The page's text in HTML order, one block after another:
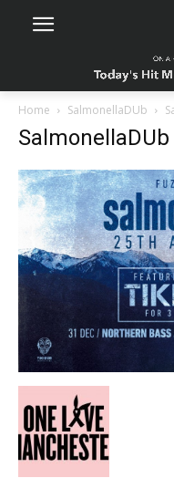
Home SalmonellaDUb
SalmonellaDUb